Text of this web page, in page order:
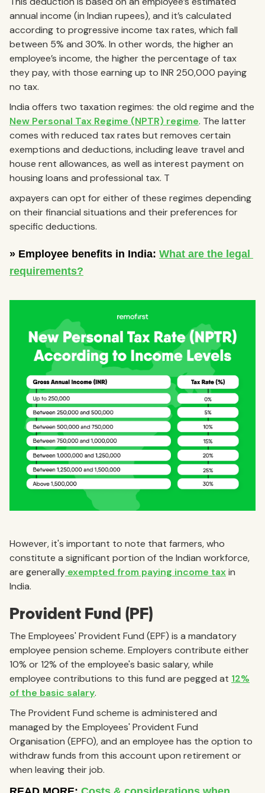
annual income (in Indian rupees), and it’s calculated
according to progressive income tax rates, which fall
between 5% and 30%. In other words, the higher an
employee’s income, the higher the percentage of tax
they pay, with those earning up to INR 250,000 paying
no tax.
India offers two taxation regimes: the old regime and the
New Personal Tax Regime (NPTR) regime. The latter
comes with reduced tax rates but removes certain
exemptions and deductions, including leave travel and
house rent allowances, as well as interest payment on
housing loans and professional tax. T
axpayers can opt for either of these regimes depending
on their financial situations and their preferences for
specific deductions.
However, it's important to note that farmers, who
constitute a significant portion of the Indian workforce,
are generally exempted from paying income taxin
India.
Provident Fund (PF)
The Employees' Provident Fund (EPF) is a mandatory
employee pension scheme. Employers contribute either
10% or 12% of the employee's basic salary, while
employee contributions to this fund are pegged at 12%
of the basic salary.
The Provident Fund scheme is administered and
managed by the Employees' Provident Fund
Organisation (EPFO), and an employee has the option to
withdraw funds from this account upon retirement or
when leaving their job.